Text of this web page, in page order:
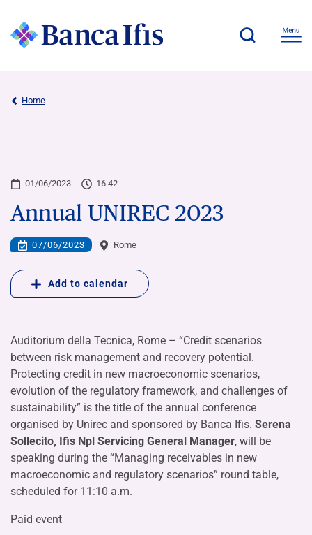
Home
01/06/2023 16:42
Annual UNIREC 2023
07/06/2023 Rome
Add to calendar
Auditorium della Tecnica, Rome – “Credit scenarios
between risk management and recovery potential.
Protecting credit in new macroeconomic scenarios,
evolution of the regulatory framework, and challenges of
sustainability” is the title of the annual conference
organised by Unirec and sponsored by Banca Ifis. Serena
Sollecito, Ifis Npl Servicing General Manager, will be
speaking during the “Managing receivables in new
macroeconomic and regulatory scenarios” round table,
scheduled for 11:10 a.m.
Paid event